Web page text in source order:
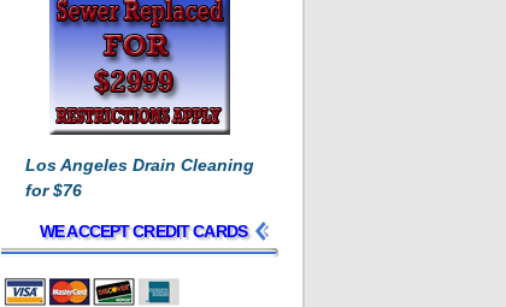
Los Angeles Drain Cleaning
for $76
WE ACCEPT CREDIT CARDS